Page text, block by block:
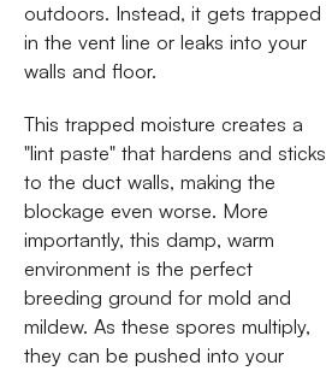
outdoors. Instead, it gets trapped
in the vent line or leaks into your
walls and floor.
This trapped moisture creates a
"lint paste" that hardens and sticks
to the duct walls, making the
blockage even worse. More
importantly, this damp, warm
environment is the perfect
breeding ground for mold and
mildew. As these spores multiply,
they can be pushed into your